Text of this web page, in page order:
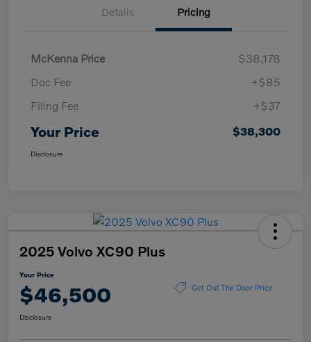
Details Pricing
McKenna Price
$38,178
Doc Fee
+$85
Filing Fee
+$37
Your Price $38,300
Disclosure
2025 Volvo XC90 Plus
Your Price
$46,500 Get Out The Door Price
Disclosure